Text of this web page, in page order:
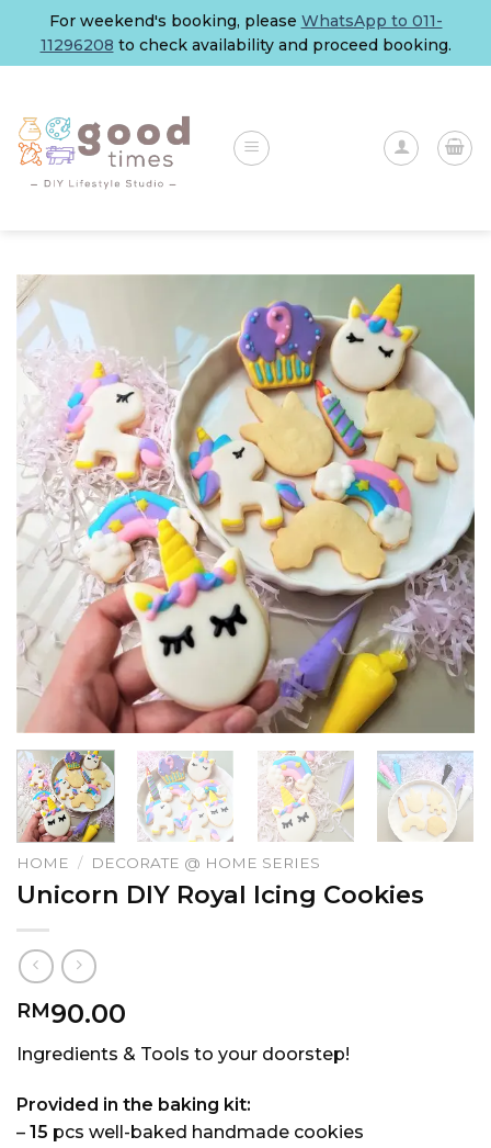
content
For weekend's booking, please WhatsApp to 011-
11296208 to check availability and proceed booking.
HOME / DECORATE @ HOME SERIES
Unicorn DIY Royal Icing Cookies
RM90.00
Ingredients & Tools to your doorstep!
Provided in the baking kit:
– 15 pcs well-baked handmade cookies